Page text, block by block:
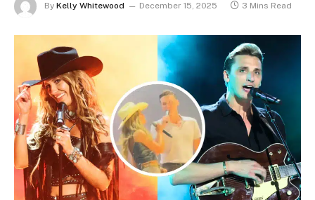
By Kelly Whitewood December 15, 2025 3 Mins Read